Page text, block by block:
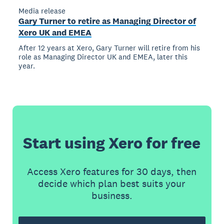
Media release
Gary Turner to retire as Managing Director of
Xero UK and EMEA
After 12 years at Xero, Gary Turner will retire from his
role as Managing Director UK and EMEA, later this
year.
Start using Xero for free
Access Xero features for 30 days, then
decide which plan best suits your
business.